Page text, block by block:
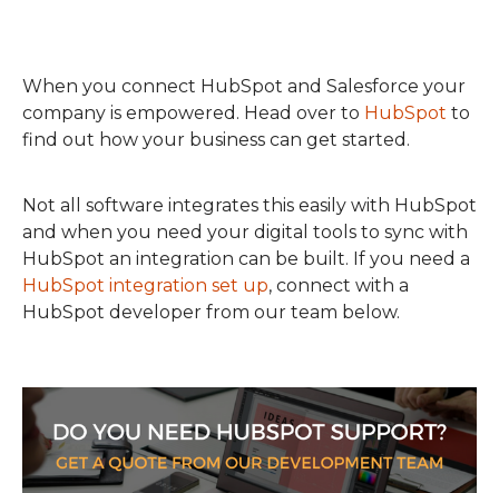
When you connect HubSpot and Salesforce your
company is empowered. Head over to HubSpot to
find out how your business can get started.
Not all software integrates this easily with HubSpot
and when you need your digital tools to sync with
HubSpot an integration can be built. If you need a
HubSpot integration set up, connect with a
HubSpot developer from our team below.